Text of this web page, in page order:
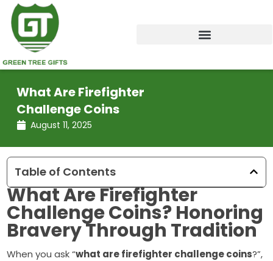
Skip
content
What Are Firefighter
Challenge Coins
August 11, 2025
Table of Contents
What AreFirefighter
Challenge Coins? Honoring
Bravery Through Tradition
When you ask “what are firefighter challenge coins?”,